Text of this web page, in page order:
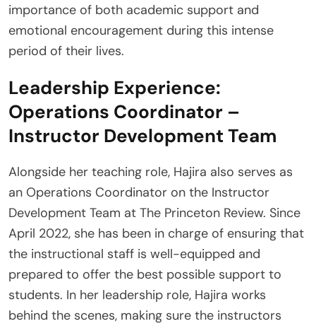
importance of both academic support and
emotional encouragement during this intense
period of their lives.
Leadership Experience:
Operations Coordinator –
Instructor Development Team
Alongside her teaching role, Hajira also serves as
an Operations Coordinator on the Instructor
Development Team at The Princeton Review. Since
April 2022, she has been in charge of ensuring that
the instructional staff is well-equipped and
prepared to offer the best possible support to
students. In her leadership role, Hajira works
behind the scenes, making sure the instructors